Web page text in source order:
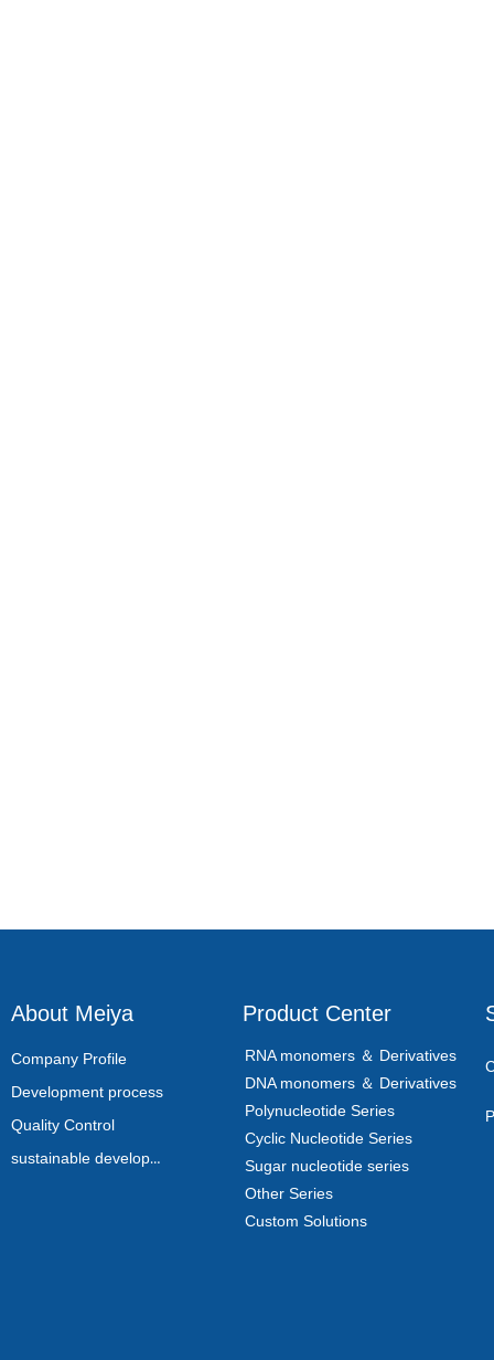
About Meiya
Company Profile
Development process
Quality Control
sustainable development
Product Center
RNA monomers ＆ Derivatives
DNA monomers ＆ Derivatives
Polynucleotide Series
Cyclic Nucleotide Series
Sugar nucleotide series
Other Series
Custom Solutions